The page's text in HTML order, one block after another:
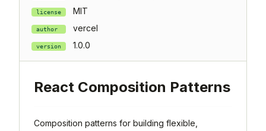
license MIT
author vercel
version 1.0.0
React Composition Patterns
Composition patterns for building flexible,